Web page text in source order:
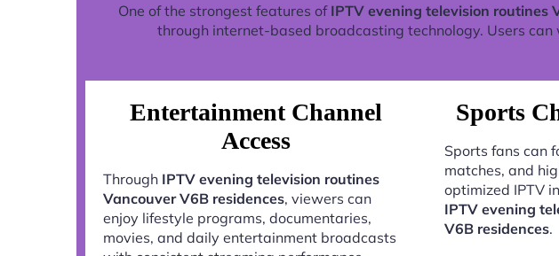
One of the strongest features of IPTV evening television routines
through internet-based broadcasting technology. Users
Entertainment Channel
Access
Through IPTV evening television routines
Vancouver V6B residences, viewers can
enjoy lifestyle programs, documentaries,
movies, and daily entertainment broadcasts
Sports
Sports fans can
matches, and
optimized IPTV
IPTV evening
V6B residences.